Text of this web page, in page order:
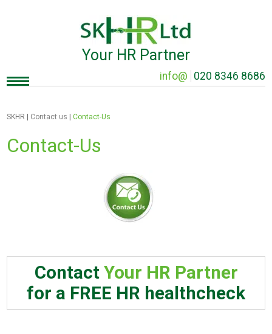
Your HR Partner
info@ 020 8346 8686
SKHR Contact us |Contact-Us
Contact-Us
Contact Your HR Partner
for a FREE HR healthcheck